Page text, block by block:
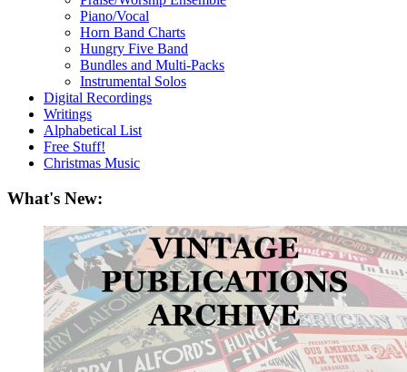
Piano/Vocal
Horn Band Charts
Hungry Five Band
Bundles and Multi-Packs
Instrumental Solos
Digital Recordings
Writings
Alphabetical List
Free Stuff!
Christmas Music
What's New: